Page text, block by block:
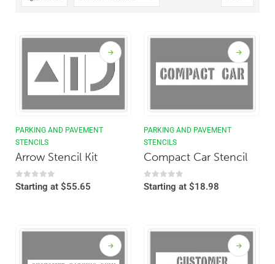
PARKING AND PAVEMENT
STENCILS
Arrow Stencil Kit
0out of 5
Starting at $55.65
PARKING AND PAVEMENT
STENCILS
Compact Car Stencil
0out of 5
Starting at $18.98